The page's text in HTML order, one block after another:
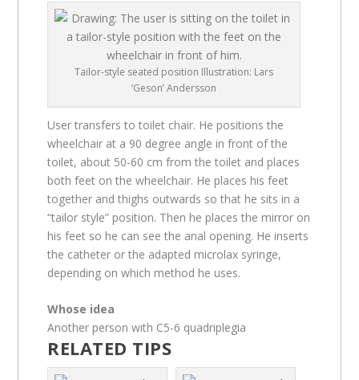
Tailor-style seated position Illustration: Lars
‘Geson’ Andersson
User transfers to toilet chair. He positions the
wheelchair at a 90 degree angle in front of the
toilet, about 50-60 cm from the toilet and places
both feet on the wheelchair. He places his feet
together and thighs outwards so that he sits in a
“tailor style” position. Then he places the mirror on
his feet so he can see the anal opening. He inserts
the catheter or the adapted microlax syringe,
depending on which method he uses.
Whose idea
Another person with C5-6 quadriplegia
RELATED TIPS